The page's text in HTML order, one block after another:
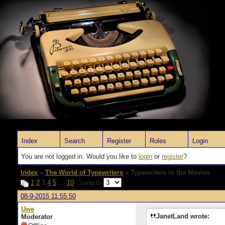
Index Search Register Rules Login
You are not logged in. Would you like to login or register?
Index » The World of Typewriters » Typewriters in the Movies
1 2 3 4 5 … 10 Jump to
08-9-2015 11:55:50
Uwe
Moderator
JanetLand wrote: